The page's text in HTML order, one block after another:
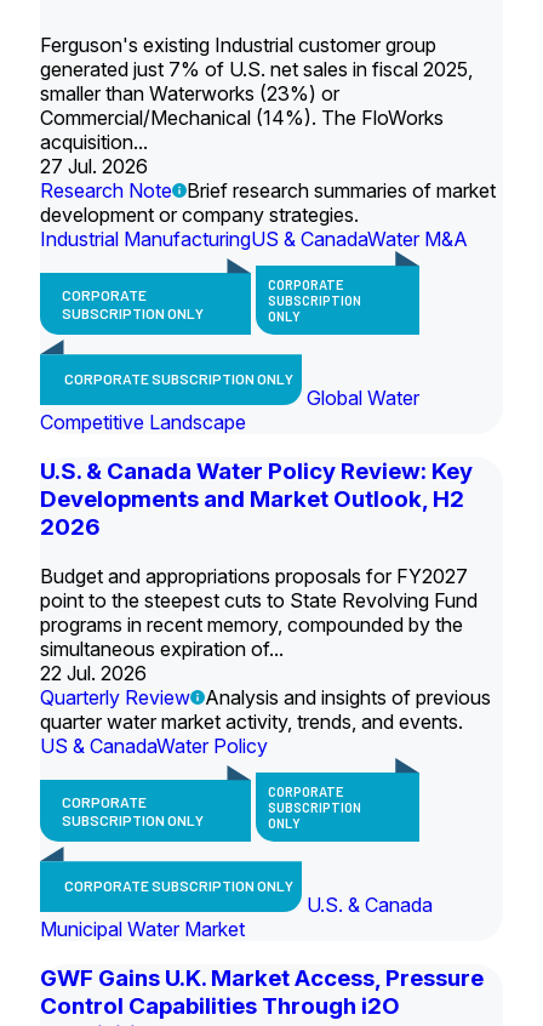
Ferguson's existing Industrial customer group
generated just 7% of U.S. net sales in fiscal 2025,
smaller than Waterworks (23%) or
Commercial/Mechanical (14%). The FloWorks
acquisition...
27 Jul. 2026
Research Note
Brief research summaries of market
development or company strategies.
Industrial ManufacturingUS & CanadaWater M&A
CORPORATE
SUBSCRIPTION ONLY
CORPORATE
SUBSCRIPTION
ONLY
CORPORATE SUBSCRIPTION ONLY
Global Water
Competitive Landscape
U.S. & Canada Water Policy Review: Key
Developments and Market Outlook, H2
2026
Budget and appropriations proposals for FY2027
point to the steepest cuts to State Revolving Fund
programs in recent memory, compounded by the
simultaneous expiration of...
22 Jul. 2026
Quarterly Review
Analysis and insights of previous
quarter water market activity, trends, and events.
US & CanadaWater Policy
CORPORATE
SUBSCRIPTION ONLY
CORPORATE
SUBSCRIPTION
ONLY
CORPORATE SUBSCRIPTION ONLY
U.S. & Canada
Municipal Water Market
GWF Gains U.K. Market Access, Pressure
Control Capabilities Through i2O